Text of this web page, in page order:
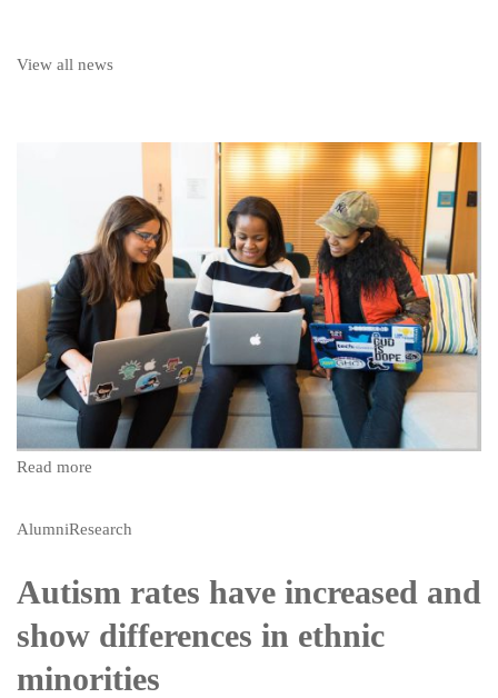
View all news
Read more
AlumniResearch
Autism rates have increased and
show differences in ethnic
minorities